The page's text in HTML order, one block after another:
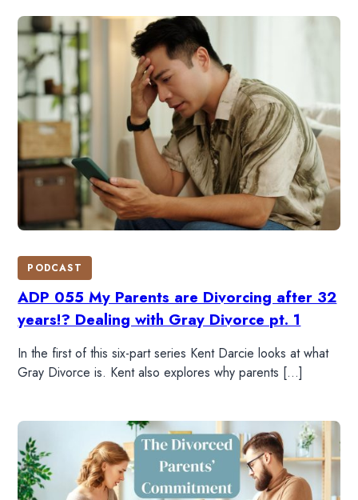
PODCAST
ADP 055 My Parents are Divorcing after 32
years!? Dealing with Gray Divorce pt. 1
In the first of this six-part series Kent Darcie looks at what
Gray Divorce is. Kent also explores why parents […]